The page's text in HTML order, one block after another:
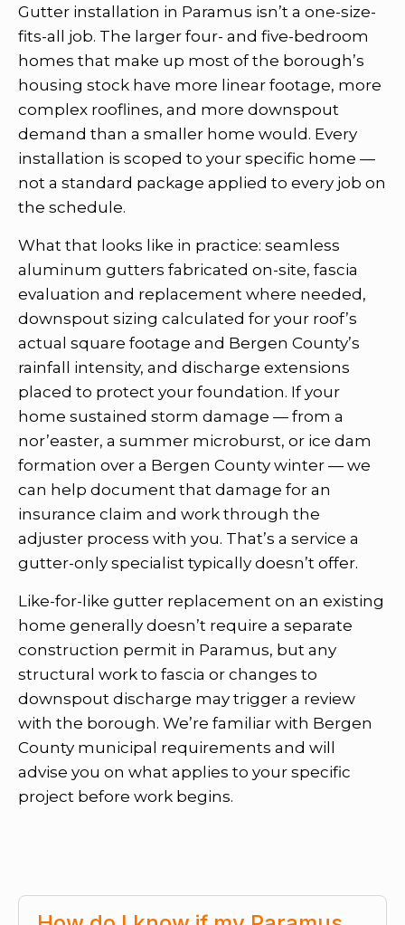
Gutter installation in Paramus isn’t a one-size-
fits-all job. The larger four- and five-bedroom
homes that make up most of the borough’s
housing stock have more linear footage, more
complex rooflines, and more downspout
demand than a smaller home would. Every
installation is scoped to your specific home —
not a standard package applied to every job on
the schedule.
What that looks like in practice: seamless
aluminum gutters fabricated on-site, fascia
evaluation and replacement where needed,
downspout sizing calculated for your roof’s
actual square footage and Bergen County’s
rainfall intensity, and discharge extensions
placed to protect your foundation. If your
home sustained storm damage — from a
nor’easter, a summer microburst, or ice dam
formation over a Bergen County winter — we
can help document that damage for an
insurance claim and work through the
adjuster process with you. That’s a service a
gutter-only specialist typically doesn’t offer.
Like-for-like gutter replacement on an existing
home generally doesn’t require a separate
construction permit in Paramus, but any
structural work to fascia or changes to
downspout discharge may trigger a review
with the borough. We’re familiar with Bergen
County municipal requirements and will
advise you on what applies to your specific
project before work begins.